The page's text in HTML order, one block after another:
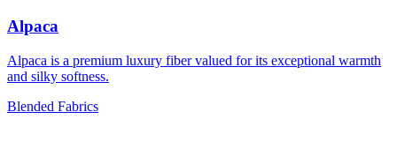
Alpaca
Alpaca is a premium luxury fiber valued for its exceptional warmth
and silky softness.
Blended Fabrics